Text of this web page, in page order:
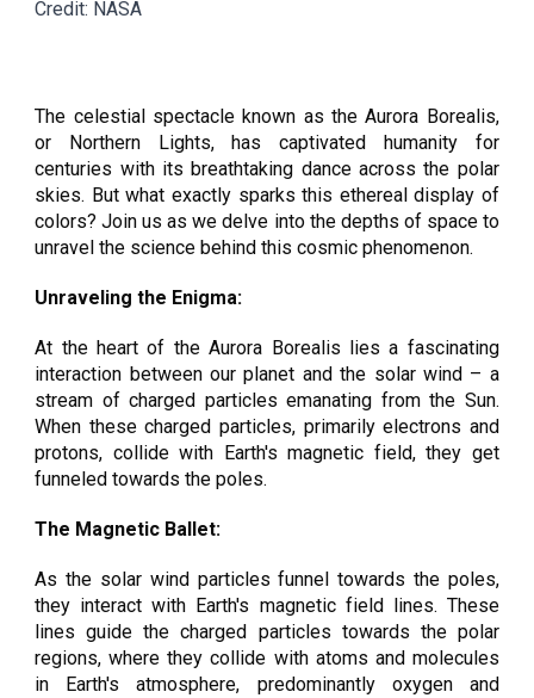
Credit: NASA
The celestial spectacle known as the Aurora Borealis,
or Northern Lights, has captivated humanity for
centuries with its breathtaking dance across the polar
skies. But what exactly sparks this ethereal display of
colors? Join us as we delve into the depths of space to
unravel the science behind this cosmic phenomenon.
Unraveling the Enigma:
At the heart of the Aurora Borealis lies a fascinating
interaction between our planet and the solar wind – a
stream of charged particles emanating from the Sun.
When these charged particles, primarily electrons and
protons, collide with Earth's magnetic field, they get
funneled towards the poles.
The Magnetic Ballet:
As the solar wind particles funnel towards the poles,
they interact with Earth's magnetic field lines. These
lines guide the charged particles towards the polar
regions, where they collide with atoms and molecules
in Earth's atmosphere, predominantly oxygen and